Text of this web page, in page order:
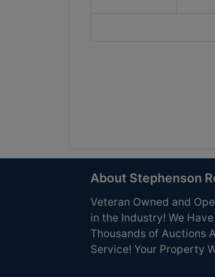
About Stephenson
Veteran Owned and
in the Industry! We
Thousands of Auctions
Service! Your Property